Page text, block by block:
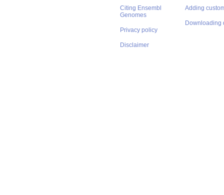
Citing Ensembl
Genomes
Privacy policy
Disclaimer
Adding
Downloading